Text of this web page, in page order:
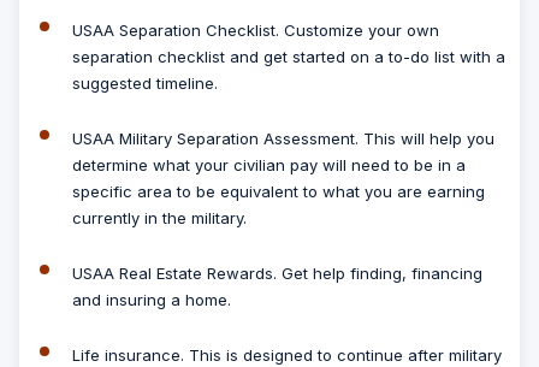
USAA Separation Checklist. Customize your own
separation checklist and get started on a to-do list with a
suggested timeline.
USAA Military Separation Assessment. This will help you
determine what your civilian pay will need to be in a
specific area to be equivalent to what you are earning
currently in the military.
USAA Real Estate Rewards. Get help finding, financing
and insuring a home.
Life insurance. This is designed to continue after military